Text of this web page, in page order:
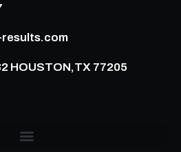
HOUSTON,TX 77205